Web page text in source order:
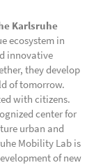
Karlsruhe
ecosystem in
innovative
they develop
of tomorrow.
with citizens.
center for
urban and
Mobility Lab is
of new